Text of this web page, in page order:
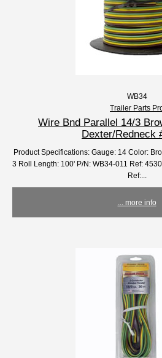
WB34
Trailer Parts
Wire Bnd Parallel 14/3
Dexter/Redneck
Product Specifications: Gauge: 14 Color:
3 Roll Length: 100' P/N: WB34-011 Ref:
Ref:...
... more info